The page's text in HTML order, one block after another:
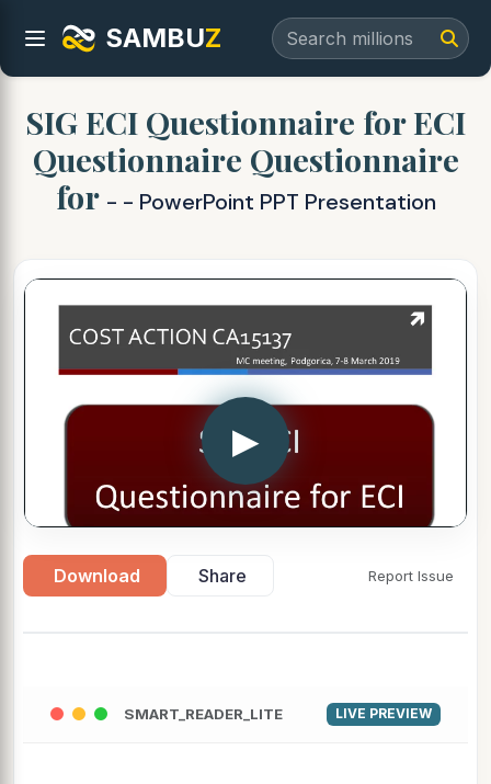
SAMBUZ
SIG ECI Questionnaire for ECI
Questionnaire Questionnaire
for - - PowerPoint PPT Presentation
▶
Download Share Report Issue
SMART_READER_LITE LIVE PREVIEW